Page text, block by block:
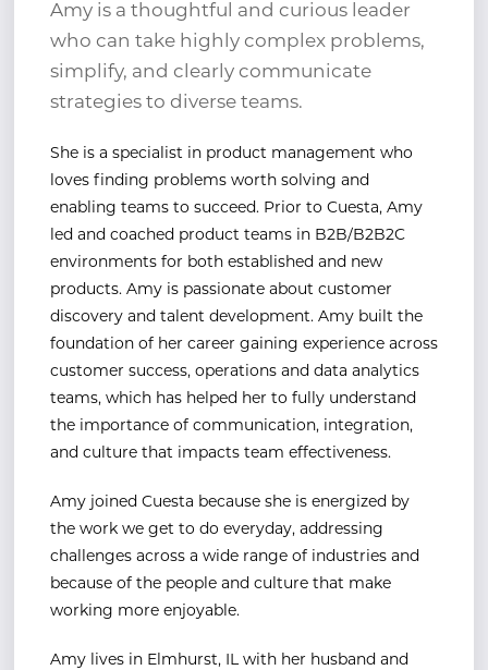
Amy is a thoughtful and curious leader
who can take highly complex problems,
simplify, and clearly communicate
strategies to diverse teams.
She is a specialist in product management who
loves finding problems worth solving and
enabling teams to succeed. Prior to Cuesta, Amy
led and coached product teams in B2B/B2B2C
environments for both established and new
products. Amy is passionate about customer
discovery and talent development. Amy built the
foundation of her career gaining experience across
customer success, operations and data analytics
teams, which has helped her to fully understand
the importance of communication, integration,
and culture that impacts team effectiveness.
Amy joined Cuesta because she is energized by
the work we get to do everyday, addressing
challenges across a wide range of industries and
because of the people and culture that make
working more enjoyable.
Amy lives in Elmhurst, IL with her husband and